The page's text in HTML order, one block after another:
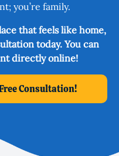
you’re family.
that feels like home,
today. You can
directly online!
Consultation!